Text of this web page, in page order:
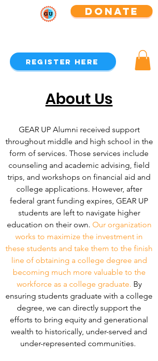
Donate
Register Here
About Us
GEAR UP Alumni received support
throughout middle and high school in the
form of services. Those services include
counseling and academic advising, field
trips, and workshops on financial aid and
college applications. However, after
federal grant funding expires, GEAR UP
students are left to navigate higher
education on their own. Our organization
works to maximize the investment in
these students and take them to the finish
line of obtaining a college degree and
becoming much more valuable to the
workforce as a college graduate. By
ensuring students graduate with a college
degree, we can directly support the
efforts to bring equity and generational
wealth to historically, under-served and
under-represented communities.